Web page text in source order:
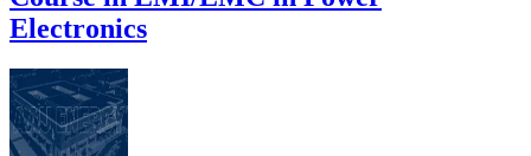
Electronics